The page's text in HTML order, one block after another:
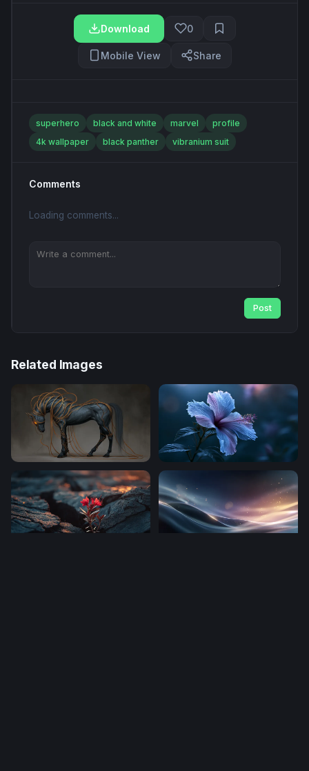
Download 0
Mobile View Share
superhero black and white marvel
profile
4k wallpaper
black panther vibranium suit
Comments
Loading comments...
Post
Related Images